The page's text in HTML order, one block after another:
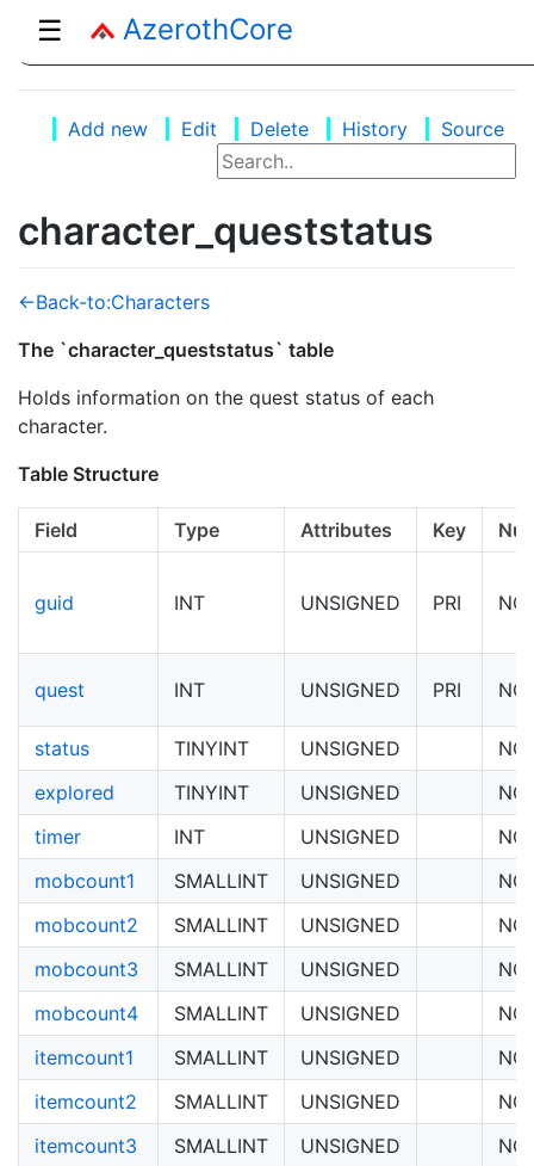
☰ AzerothCore
Add new Edit Delete History Source
character_queststatus
<-Back-to:Characters
The `character_queststatus` table
Holds information on the quest status of each
character.
Table Structure
Field Type Attributes Key Null
guid INT UNSIGNED PRI NO
quest INT UNSIGNED PRI NO
status TINYINT UNSIGNED
NO
explored
TINYINT UNSIGNED
NO
timer
INT UNSIGNED
NO
mobcount1
SMALLINT UNSIGNED
NO
mobcount2
SMALLINT UNSIGNED
NO
mobcount3
SMALLINT UNSIGNED
NO
mobcount4
SMALLINT UNSIGNED
NO
itemcount1
SMALLINT UNSIGNED
NO
itemcount2
SMALLINT UNSIGNED
NO
itemcount3
SMALLINT UNSIGNED
NO